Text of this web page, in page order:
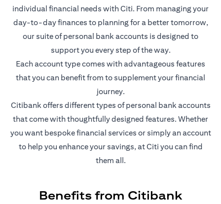
individual financial needs with Citi. From managing your
day-to-day finances to planning for a better tomorrow,
our suite of personal bank accounts is designed to
support you every step of the way.
Each account type comes with advantageous features
that you can benefit from to supplement your financial
journey.
Citibank offers different types of personal bank accounts
that come with thoughtfully designed features. Whether
you want bespoke financial services or simply an account
to help you enhance your savings, at Citi you can find
them all.
Benefits from Citibank